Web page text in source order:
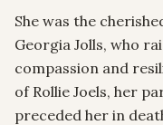
She was the
Georgia Jolls, who
compassion and
of Rollie Joels, her
preceded her in